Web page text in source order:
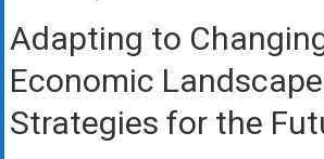
Adapting to
Economic
Strategies for the